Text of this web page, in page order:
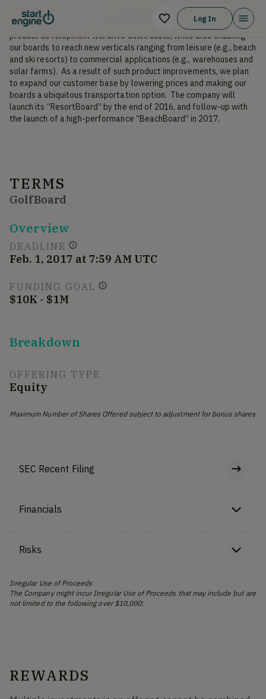
Log In
But golf is only the early proving ground for our product utility and
go-to-market strategy.  We believe that our investments in
product development will drive down costs, while also enabling
our boards to reach new verticals ranging from leisure (e.g., beach
and ski resorts) to commercial applications (e.g., warehouses and
solar farms).  As a result of such product improvements, we plan
to expand our customer base by lowering prices and making our
boards a ubiquitous transportation option.  The company will
launch its “ResortBoard” by the end of 2016, and follow-up with
the launch of a high-performance “BeachBoard” in 2017.
TERMS
GolfBoard
Overview
DEADLINE
Feb. 1, 2017 at 7:59 AM UTC
FUNDING GOAL
$10K - $1M
Breakdown
OFFERING TYPE
Equity
Maximum Number of Shares Offered subject to adjustment for bonus shares
SEC Recent Filing
Financials
Risks
Irregular Use of Proceeds
The Company might incur Irregular Use of Proceeds that may include but are
not limited to the following over $10,000:
REWARDS